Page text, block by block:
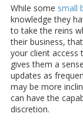
While some small
knowledge they
to take the reins
their business,
your client access
gives them a
updates as
may be more
can have the
discretion.